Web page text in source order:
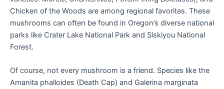
Chicken of the Woods are among regional favorites. These
mushrooms can often be found in Oregon’s diverse national
parks like Crater Lake National Park and Siskiyou National
Forest.
Of course, not every mushroom is a friend. Species like the
Amanita phalloides (Death Cap) and Galerina marginata